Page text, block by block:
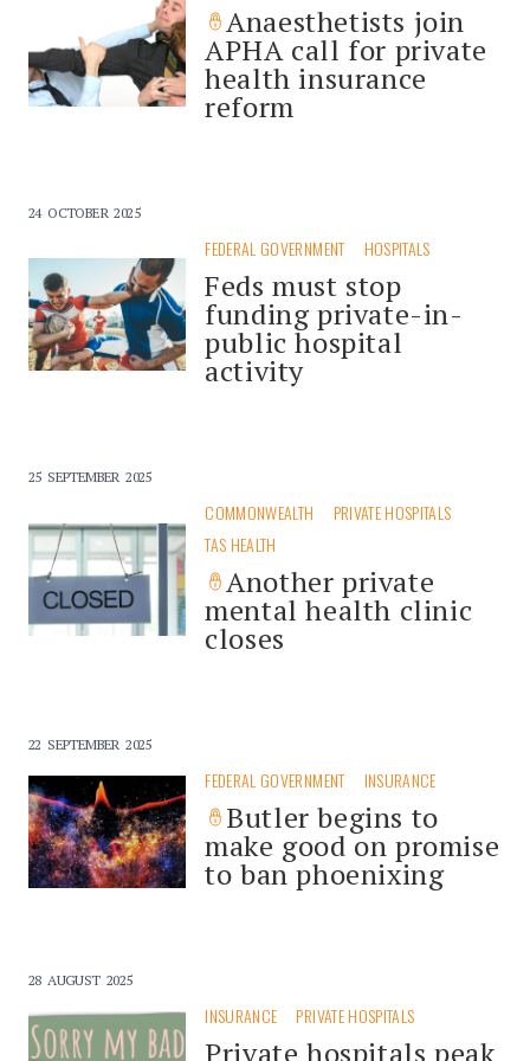
Anaesthetists join
APHA call for private
health insurance
reform
24 OCTOBER 2025
FEDERAL GOVERNMENT HOSPITALS
Feds must stop
funding private-in-
public hospital
activity
25 SEPTEMBER 2025
COMMONWEALTH
PRIVATE HOSPITALS
TAS HEALTH
Another private
mental health clinic
closes
22 SEPTEMBER 2025
FEDERAL GOVERNMENT INSURANCE
Butler begins to
make good on promise
to ban phoenixing
28 AUGUST 2025
INSURANCE PRIVATE HOSPITALS
Private hospitals peak